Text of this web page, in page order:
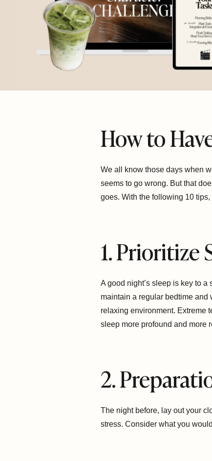
How to
We all know those days when
seems to go wrong. But that
goes. With the following 10
1. Prioritize
A good night’s sleep is key to
maintain a regular bedtime and
relaxing environment. Extreme
sleep more profound and more
2.
The night before, lay out your
stress. Consider what you